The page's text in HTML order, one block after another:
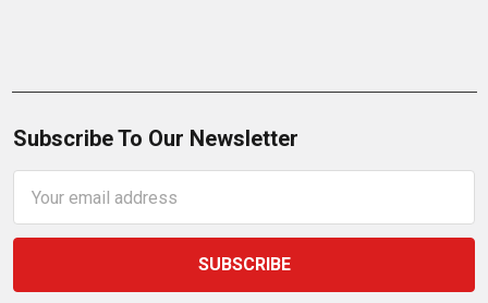
Subscribe To Our Newsletter
Address